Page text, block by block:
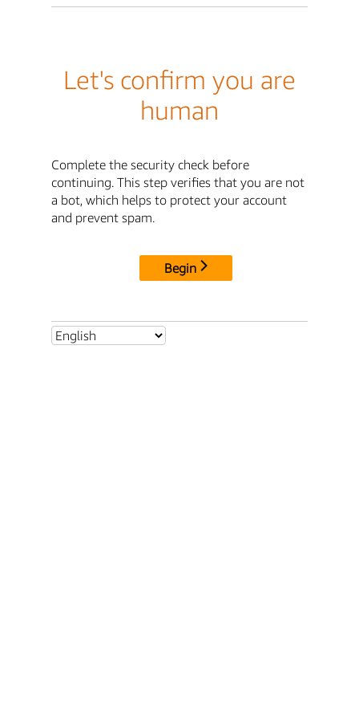
Let's confirm you are
human
Complete the security check before
continuing. This step verifies that you are not
a bot, which helps to protect your account
and prevent spam.
Begin